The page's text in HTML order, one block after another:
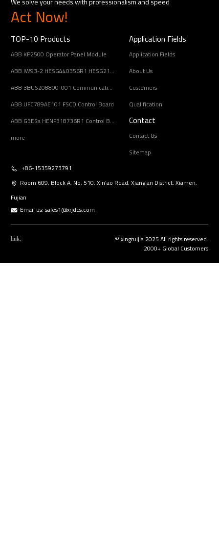
Act Now!
TOP-10 Products
ABB KP2500 Operator Panel Module
ABB IW93-2 HESG440356R1 HESG216678/B Input Coupling Unit
ABB 3BUS208800-001 Communication Interface Module
ABB UFC789AE101 FSCD Control Board
ABB G3ESa HENF318736R1 Control Board Module
more
Application Fields
Application Fields
About Us
Customers
Qualification
Contact
Contact Us
Sitemap
+86-15359273791
Room 609, Block A, No. 510, Xin’ao Road, Xiang’an District, Xiamen,
Fujian
Email us:sales1@xrjdcs.com
link:
© xingruijia 2025 All rights reserved.
2000+ Global Customers